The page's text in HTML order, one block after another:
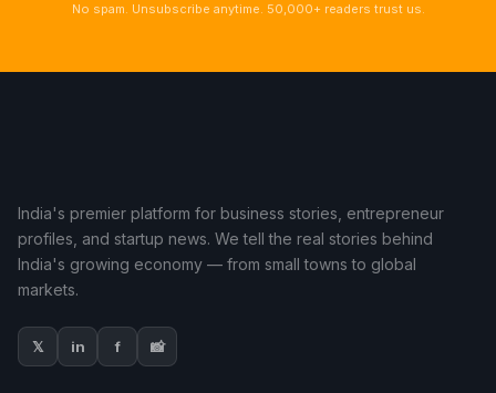
No spam. Unsubscribe anytime. 50,000+ readers trust us.
India's premier platform for business stories, entrepreneur
profiles, and startup news. We tell the real stories behind
India's growing economy — from small towns to global
markets.
𝕏 in f 📸